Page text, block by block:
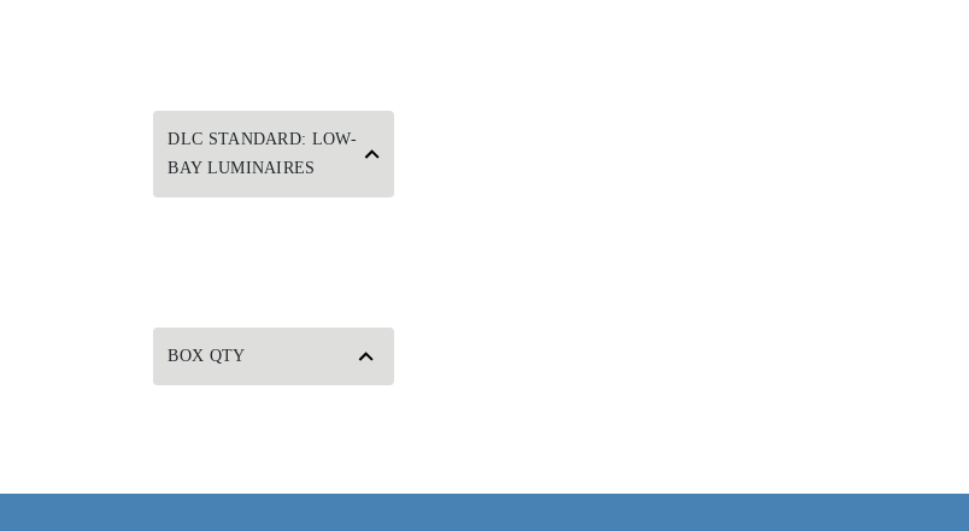
DLC STANDARD: LOW-
BAY LUMINAIRES
BOX QTY